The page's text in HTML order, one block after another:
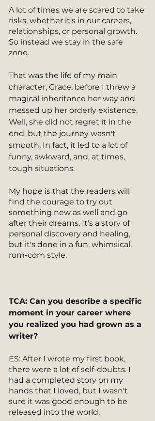
A lot of times we are scared to take
risks, whether it's in our careers,
relationships, or personal growth.
So instead we stay in the safe
zone.
That was the life of my main
character, Grace, before I threw a
magical inheritance her way and
messed up her orderly existence.
Well, she did not regret it in the
end, but the journey wasn't
smooth. In fact, it led to a lot of
funny, awkward, and, at times,
tough situations.
My hope is that the readers will
find the courage to try out
something new as well and go
after their dreams. It's a story of
personal discovery and healing,
but it's done in a fun, whimsical,
rom-com style.
TCA: Can you describe a specific
moment in your career where
you realized you had grown as a
writer?
ES: After I wrote my first book,
there were a lot of self-doubts. I
had a completed story on my
hands that I loved, but I wasn't
sure it was good enough to be
released into the world.